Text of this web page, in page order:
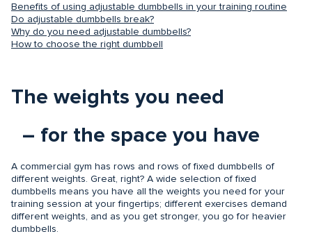
Benefits of using adjustable dumbbells in your training routine
Do adjustable dumbbells break?
Why do you need adjustable dumbbells?
How to choose the right dumbbell
The weights you need
– for the space you have
A commercial gym has rows and rows of fixed dumbbells of
different weights. Great, right? A wide selection of fixed
dumbbells means you have all the weights you need for your
training session at your fingertips; different exercises demand
different weights, and as you get stronger, you go for heavier
dumbbells.